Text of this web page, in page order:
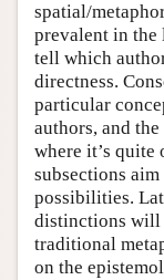
spatial/
prevalent in the
tell which
directness.
particular
authors, and
where it’s quite
subsections
possibilities.
distinctions will
traditional
on the